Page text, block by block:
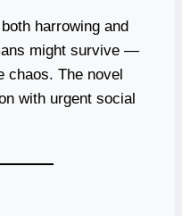
harrowing and
might survive —
The novel
with urgent social